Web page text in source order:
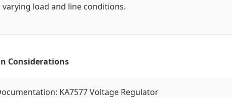
load and line conditions.
Considerations
KA7577 Voltage Regulator